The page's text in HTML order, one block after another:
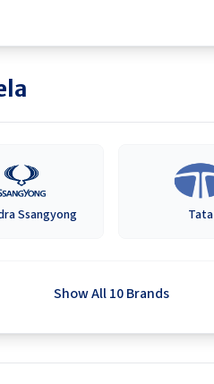
Ssangyong Tata
Show All 10 Brands